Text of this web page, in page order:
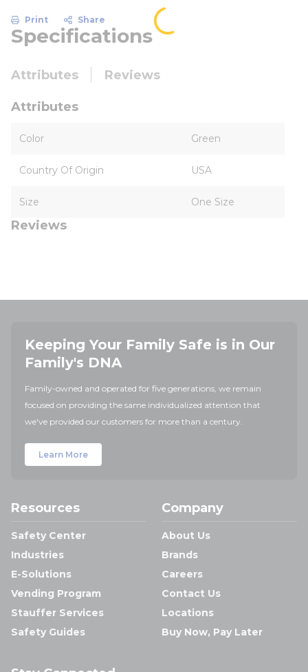
Print Share
Specifications
Attributes Reviews
Attributes
Color Green
Country Of Origin USA
Size One Size
Reviews
Keeping Your Family Safe is in Our
Family's DNA
Family-owned and operated for five generations, we remain
focused on providing the same individualized attention that
we've provided our customers for more than a century.
Learn More
Resources
Safety Center
Industries
E-Solutions
Vending Program
Stauffer Services
Safety Guides
Company
About Us
Brands
Careers
Contact Us
Locations
Buy Now, Pay Later